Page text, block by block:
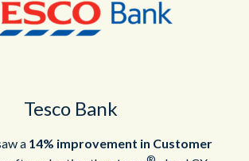
Tesco Bank
a 14% improvement in Customer